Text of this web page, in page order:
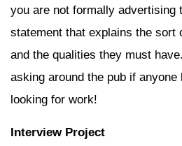
you are not formally advertising
statement that explains the sort
and the qualities they must
asking around the pub if anyone
looking for work!
Interview Project